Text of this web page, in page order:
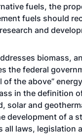
fuels, the
fuels should
and
biomass,
the federal
of the above”
in the definition
solar and
development of a
all laws, legislation